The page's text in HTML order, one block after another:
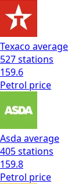
Texaco average
527stations
159.6
Petrol price
Asda average
405stations
159.8
Petrol price